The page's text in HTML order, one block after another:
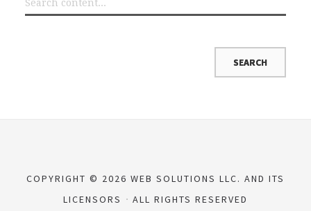
COPYRIGHT © 2026 WEB SOLUTIONS LLC. AND ITS
LICENSORS
ALL RIGHTS RESERVED